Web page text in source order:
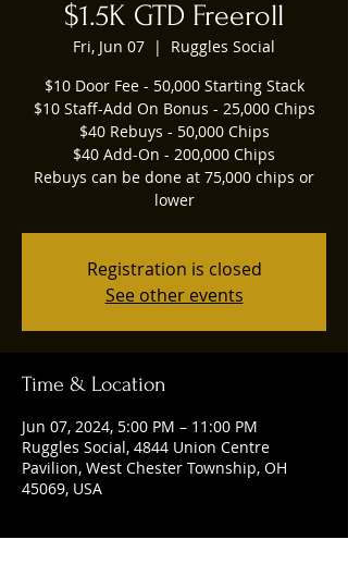
$1.5K GTD Freeroll
Fri, Jun 07
  |
Ruggles Social
$10 Door Fee - 50,000 Starting Stack
$10 Staff-Add On Bonus - 25,000 Chips
$40 Rebuys - 50,000 Chips
$40 Add-On - 200,000 Chips
Rebuys can be done at 75,000 chips or
lower
Registration is closed
See other events
Time & Location
Jun 07, 2024, 5:00 PM – 11:00 PM
Ruggles Social, 4844 Union Centre
Pavilion, West Chester Township, OH
45069, USA